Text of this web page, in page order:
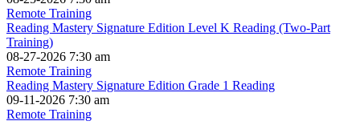
Remote Training
Reading Mastery Signature Edition Level K Reading (Two-Part
Training)
08-27-2026 7:30 am
Remote Training
Reading Mastery Signature Edition Grade 1 Reading
09-11-2026 7:30 am
Remote Training